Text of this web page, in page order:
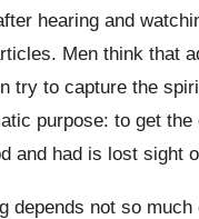
hearing and
Men think that
try to capture the
purpose: to get
and had is lost sight
depends not so